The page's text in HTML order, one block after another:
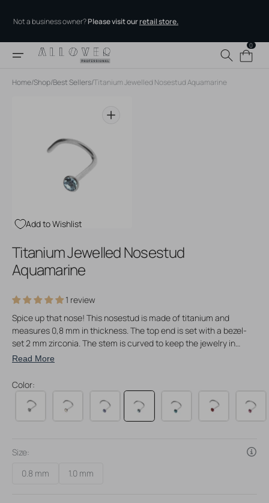
content
Not a business owner?Please visit ourretail store.
Cart
0
items
Home/Shop/Best Sellers/Titanium Jewelled Nosestud Aquamarine
Open
media
1
in
Add to Wishlist
Titanium Jewelled Nosestud
Aquamarine
1 review
Spice up that nose! This nosestud is made of titanium and
measures 0,8 mm in thickness. The top end is set with a bezel-
set 2 mm zirconia. The stem is curved to keep the jewelry in
place once worn in your piercing. Polished to a high sheen for
piercings and even for freshly pierced nostril piercings.
Attention piercers: suitable as initial piercing jewelry!
Read More
Color:
Size:
0.8 mm
Variant
1.0 mm
Variant